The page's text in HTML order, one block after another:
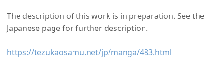
The description of this work is in preparation. See the
Japanese page for further description.
https://tezukaosamu.net/jp/manga/483.html